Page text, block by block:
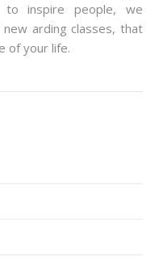
to inspire people, we
arding classes, that
of your life.